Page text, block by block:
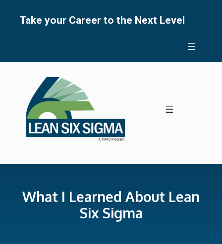
Take your Career to the Next Level
What I Learned About Lean
Six Sigma